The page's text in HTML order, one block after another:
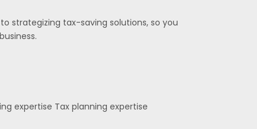
strategizing tax-saving solutions, so you
expertise Tax planning expertise